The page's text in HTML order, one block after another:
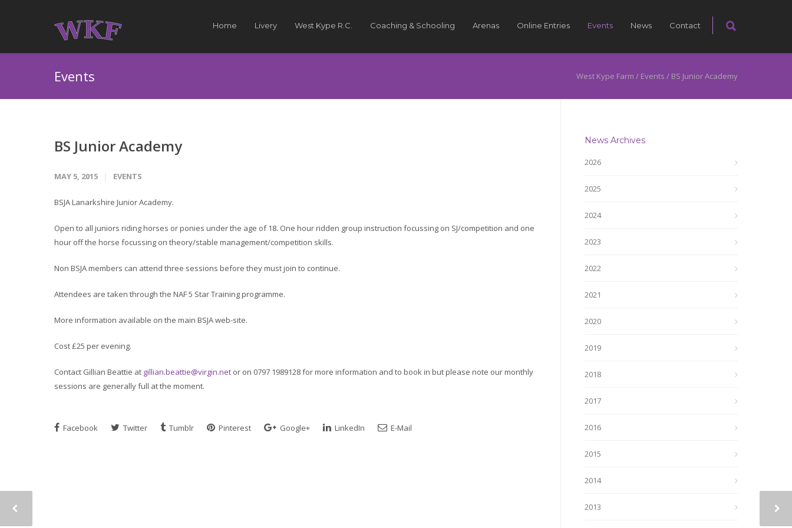
Home Livery West Kype R.C. Coaching & Schooling Arenas Online Entries Events News Contact
Events West Kype Farm / Events / BS Junior Academy
BS Junior Academy
MAY 5, 2015 EVENTS
BSJA Lanarkshire Junior Academy.
Open to all juniors riding horses or ponies under the age of 18. One hour ridden group instruction focussing on SJ/competition and one
hour off the horse focussing on theory/stable management/competition skills.
Non BSJA members can attend three sessions before they must join to continue.
Attendees are taken through the NAF 5 Star Training programme.
More information available on the main BSJA web-site.
Cost £25 per evening.
Contact Gillian Beattie at gillian.beattie@virgin.net or on 0797 1989128 for more information and to book in but please note our monthly
sessions are generally full at the moment.
Facebook Twitter Tumblr Pinterest Google+ LinkedIn E-Mail
News Archives
2026
2025
2024
2023
2022
2021
2020
2019
2018
2017
2016
2015
2014
2013